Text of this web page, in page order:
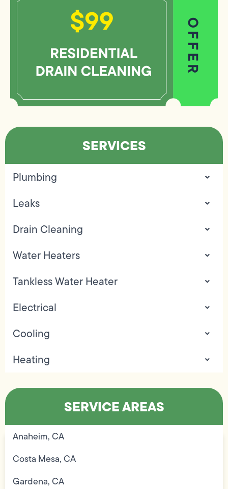
SERVICES
Plumbing
Leaks
Drain Cleaning
Water Heaters
Tankless Water Heater
Electrical
Cooling
Heating
SERVICE AREAS
Anaheim, CA
Costa Mesa, CA
Gardena, CA